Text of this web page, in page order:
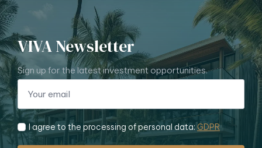
VIVA Newsletter
Sign up for the latest investment opportunities.
I agree to the processing of personal data: GDPR